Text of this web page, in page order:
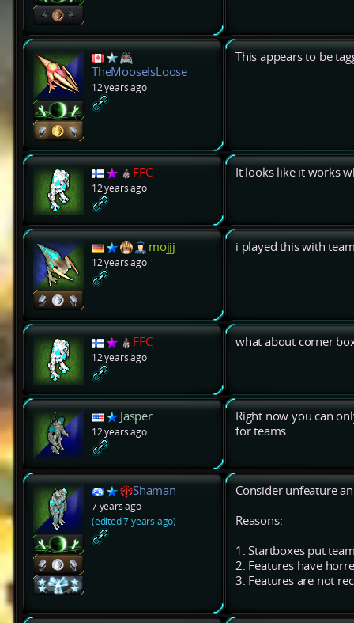
TheMooseIsLoose
12 years ago
This appears to be
FFC
12 years ago
It looks like it works
mojjj
12 years ago
i played this with
FFC
12 years ago
what about corner
Jasper
12 years ago
Right now you can
for teams.
Shaman
7 years ago
(edited 7 years ago)
Consider unfeature
Reasons:
1. Startboxes put
2. Features have
3. Features are not